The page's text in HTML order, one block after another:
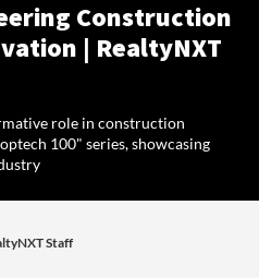
Construction
| RealtyNXT
role in construction
100" series, showcasing
Staff